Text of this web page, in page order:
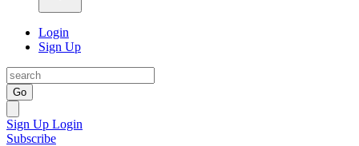
Login
Sign Up
Go
Sign Up Login
Subscribe